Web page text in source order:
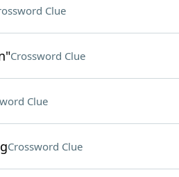
Clue
Crossword Clue
Clue
Crossword Clue